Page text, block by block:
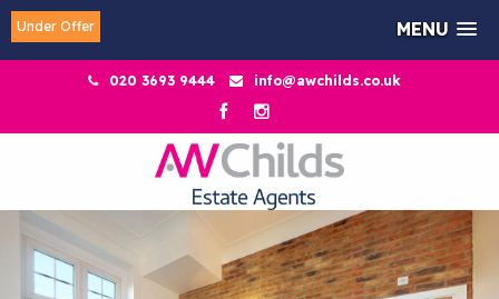
MENU
020 3693 9444 info@awchilds.co.uk
Under Offer